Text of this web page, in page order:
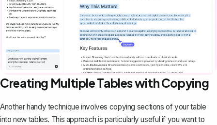
Creating Multiple Tables with Copying
Another handy technique involves copying sections of your table
into new tables. This approach is particularly useful if you want to